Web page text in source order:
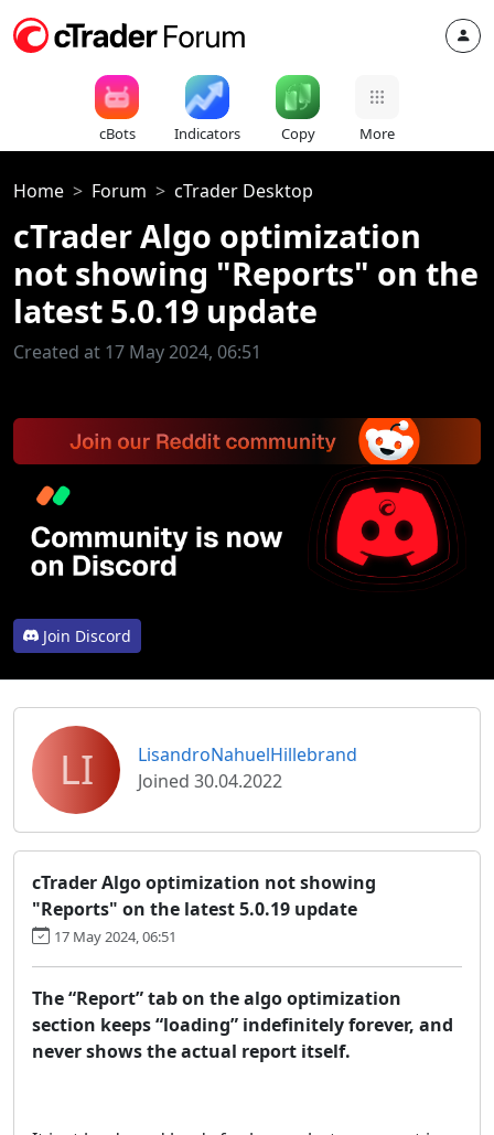
cBots Indicators Copy More
Home Forum cTrader Desktop
cTrader Algo optimization
not showing "Reports" on the
latest 5.0.19 update
Created at 17 May 2024, 06:51
Join Discord
LI
LisandroNahuelHillebrand
Joined 30.04.2022
cTrader Algo optimization not showing
"Reports" on the latest 5.0.19 update
17 May 2024, 06:51
The “Report” tab on the algo optimization
section keeps “loading” indefinitely forever, and
never shows the actual report itself.